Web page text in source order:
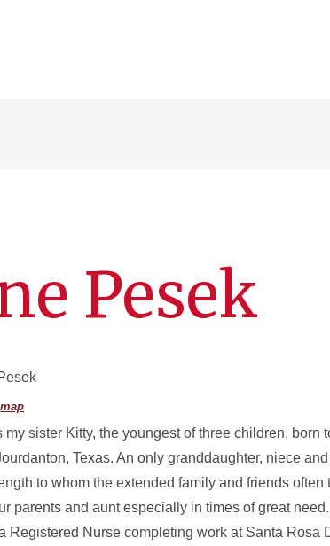
Pesek
map
my sister Kitty, the youngest of three children,
Texas. An only granddaughter, niece
to whom the extended family and friends
parents and aunt especially in times of great
Registered Nurse completing work at Santa